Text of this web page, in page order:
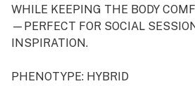
WHILE KEEPING THE BODY
—PERFECT FOR SOCIAL
INSPIRATION.
PHENOTYPE: HYBRID